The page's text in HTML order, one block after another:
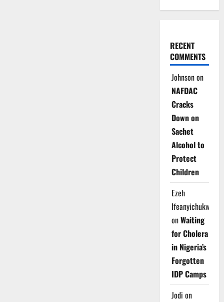
RECENT
COMMENTS
Johnsonon
NAFDAC
Cracks
Down on
Sachet
Alcohol to
Protect
Children
Ezeh
Ifeanyichukwu
onWaiting
for Cholera
in Nigeria’s
Forgotten
IDP Camps
Jodi on